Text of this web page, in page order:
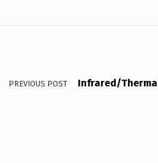
PREVIOUS POST
Infrared/